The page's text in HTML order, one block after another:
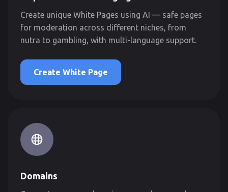
Create unique White Pages using AI — safe pages
for moderation across different niches, from
nutra to gambling, with multi-language support.
Create White Page
Domains